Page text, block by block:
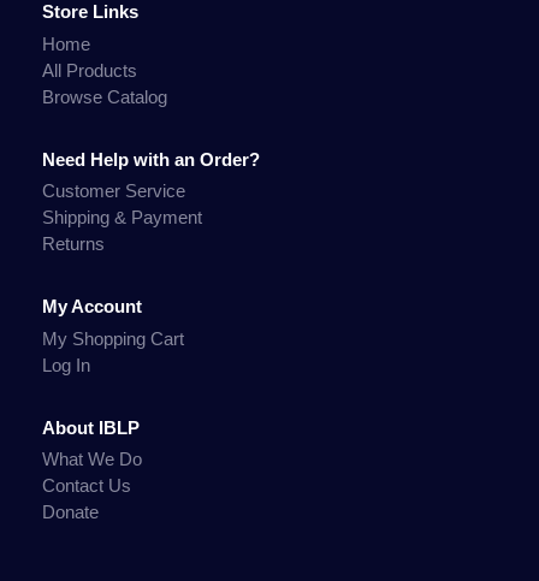
Store Links
Home
All Products
Browse Catalog
Need Help with an Order?
Customer Service
Shipping & Payment
Returns
My Account
My Shopping Cart
Log In
About IBLP
What We Do
Contact Us
Donate